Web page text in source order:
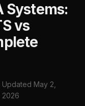
Systems:
vs
Updated May 2,
2026